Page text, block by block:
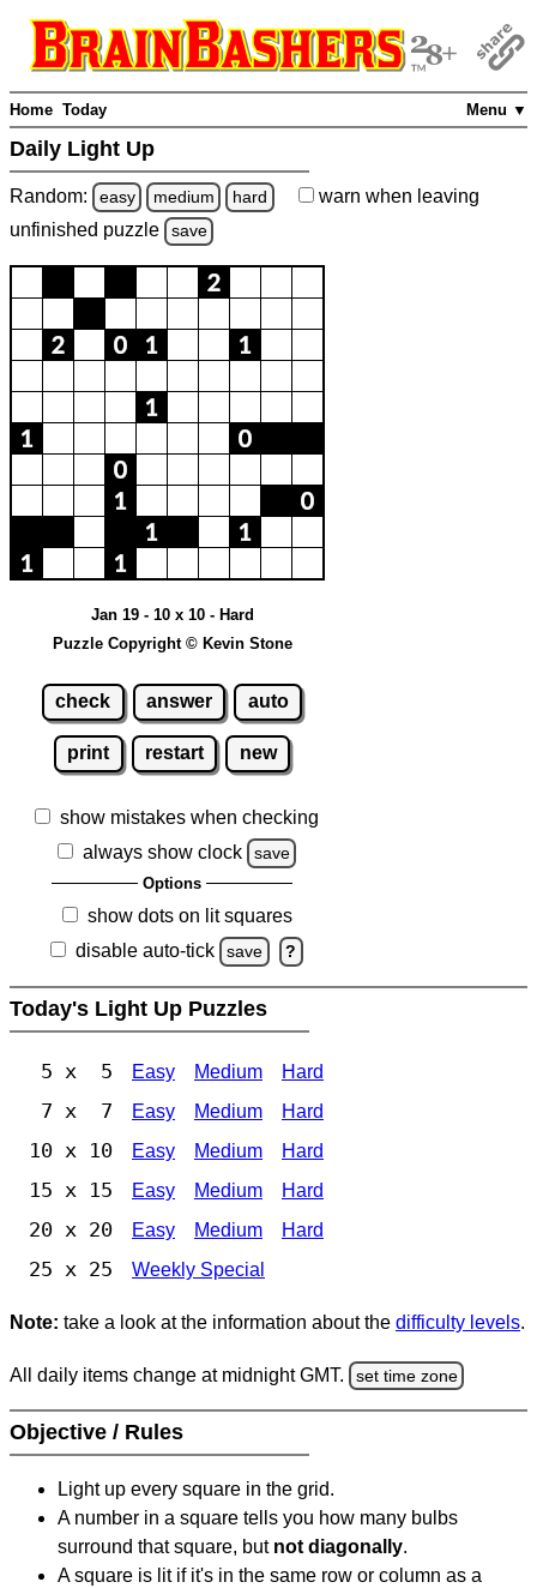
Menu ▼
Home Today
Daily Light Up
Random: easy medium hard warn when leaving
unfinished puzzle save
Jan 19 - 10 x 10 - Hard
Puzzle Copyright © Kevin Stone
check answer auto
print restart new
show mistakes when checking
always show clock
save
Options
show dots on lit squares
disable auto-tick
save ?
Today's Light Up Puzzles
5 x 5 Easy Medium Hard
7 x 7 Easy Medium Hard
10 x 10 Easy Medium Hard
15 x 15 Easy Medium Hard
20 x 20 Easy Medium Hard
25 x 25 Weekly Special
Note: take a look at the information about the difficulty levels.
All daily items change at midnight GMT. set time zone
Objective / Rules
Light up every square in the grid.
A number in a square tells you how many bulbs
surround that square, but not diagonally.
A square is lit if it's in the same row or column as a